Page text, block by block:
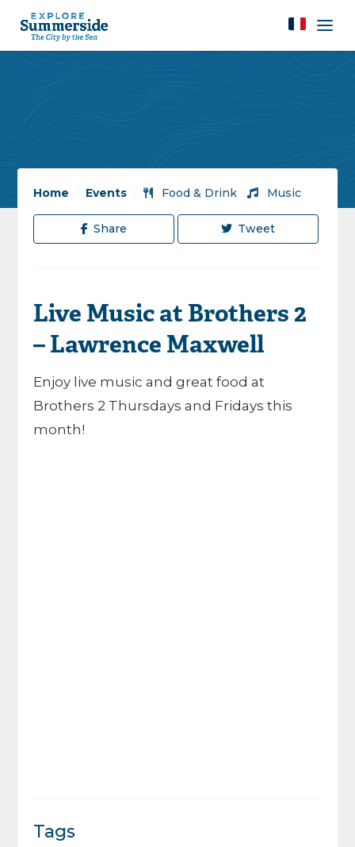
Home Events / Food & Drink / Music
Share Tweet
Live Music at Brothers 2
– Lawrence Maxwell
Enjoy live music and great food at
Brothers 2 Thursdays and Fridays this
month!
Tags